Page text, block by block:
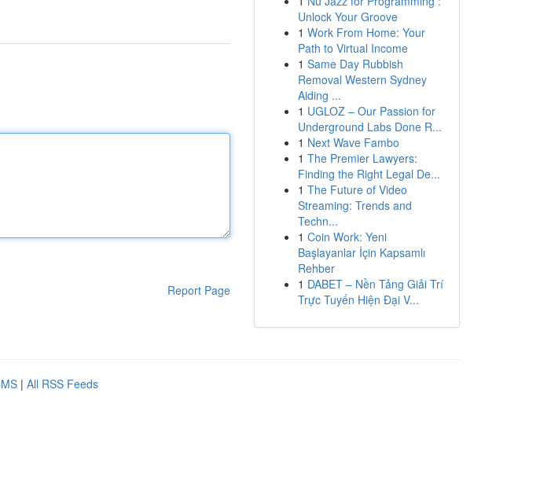
Report Page
Unlock Your Groove
1 Work From Home: Your
Path to Virtual Income
1 Same Day Rubbish
Removal Western Sydney
Aiding ...
1 UGLOZ – Our Passion for
Underground Labs Done R...
1 Next Wave Fambo
1 The Premier Lawyers:
Finding the Right Legal De...
1 The Future of Video
Streaming: Trends and
Techn...
1 Coin Work: Yeni
Başlayanlar İçin Kapsamlı
Rehber
1 DABET – Nền Tảng Giải Trí
Trực Tuyến Hiện Đại V...
| All RSS Feeds